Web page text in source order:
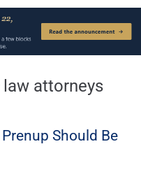
attorneys
Should Be